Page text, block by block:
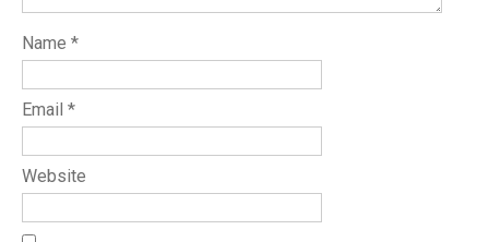
Name *
Email *
Website